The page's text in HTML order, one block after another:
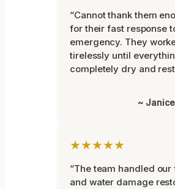
“Cannot thank them
for their fast response
emergency. They
tirelessly until
completely dry and
~
★★★★★
“The team handled our
and water damage